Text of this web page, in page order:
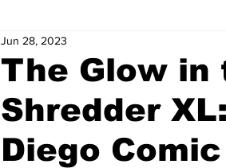
The Glow in
Shredder
Diego
Jun 28, 2023